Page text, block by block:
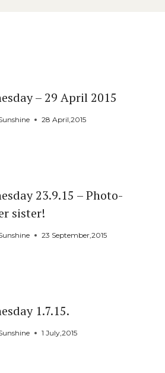
– 29 April 2015
28 April,2015
23.9.15 – Photo-
sister!
23 September,2015
1.7.15.
1 July,2015